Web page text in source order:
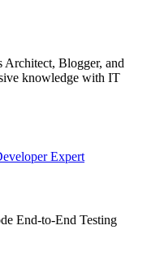
Architect, Blogger, and
knowledge with IT
Expert
End-to-End Testing